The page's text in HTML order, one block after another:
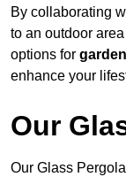
By collaborating
to an outdoor
options for
enhance your
Our
Our Glass